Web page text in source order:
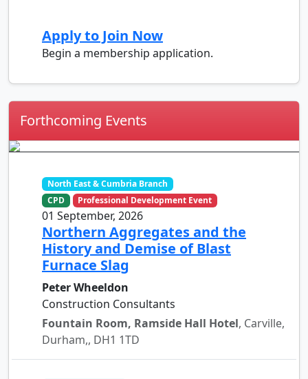
Apply to Join Now
Begin a membership application.
Forthcoming Events
North East & Cumbria Branch
CPD
Professional Development Event
01 September, 2026
Northern Aggregates and the
History and Demise of Blast
Furnace Slag
Peter Wheeldon
Construction Consultants
Fountain Room, Ramside Hall Hotel, Carville,
Durham,, DH1 1TD